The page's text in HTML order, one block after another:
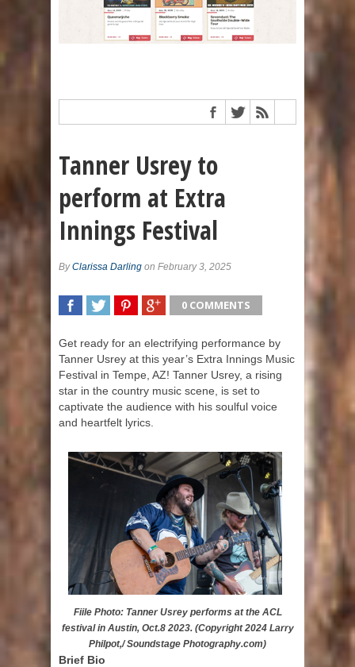
Tanner Usrey to
perform at Extra
Innings Festival
ByClarissa Darling on February 3, 2025
0 COMMENTS
Get ready for an electrifying performance by
Tanner Usrey at this year’s Extra Innings Music
Festival in Tempe, AZ! Tanner Usrey, a rising
star in the country music scene, is set to
captivate the audience with his soulful voice
and heartfelt lyrics.
Fiile Photo: Tanner Usrey performs at the ACL
festival in Austin, Oct.8 2023. (Copyright 2024 Larry
Philpot,/ Soundstage Photography.com)
Brief Bio